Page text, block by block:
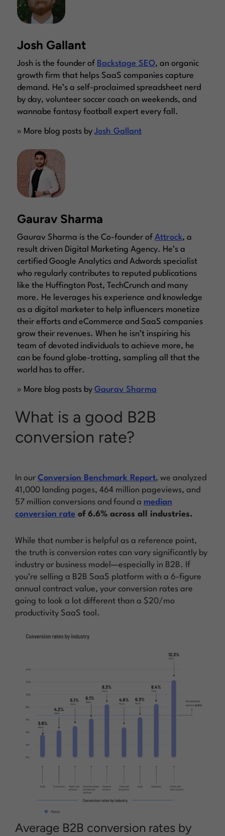
Josh Gallant
Josh is the founder of Backstage SEO, an organic
growth firm that helps SaaS companies capture
demand. He’s a self-proclaimed spreadsheet nerd
by day, volunteer soccer coach on weekends, and
wannabe fantasy football expert every fall.
» More blog posts by Josh Gallant
Gaurav Sharma
Gaurav Sharma is the Co-founder of Attrock, a
result driven Digital Marketing Agency. He’s a
certified Google Analytics and Adwords specialist
who regularly contributes to reputed publications
like the Huffington Post, TechCrunch and many
more. He leverages his experience and knowledge
as a digital marketer to help influencers monetize
their efforts and eCommerce and SaaS companies
grow their revenues. When he isn’t inspiring his
team of devoted individuals to achieve more, he
can be found globe-trotting, sampling all that the
world has to offer.
» More blog posts by Gaurav Sharma
What is a good B2B
conversion rate?
In our Conversion Benchmark Report, we analyzed
41,000 landing pages, 464 million pageviews, and
57 million conversions and found a median
conversion rate of 6.6% across all industries.
While that number is helpful as a reference point,
the truth is conversion rates can vary significantly by
industry or business model—especially in B2B. If
you’re selling a B2B SaaS platform with a 6-figure
annual contract value, your conversion rates are
going to look a lot different than a $20/mo
productivity SaaS tool.
Average B2B conversion rates by